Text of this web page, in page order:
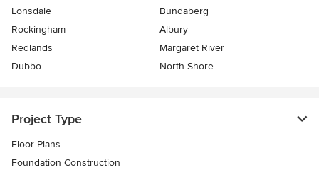
Lonsdale
Bundaberg
Rockingham
Albury
Redlands
Margaret River
Dubbo
North Shore
Project Type
Floor Plans
Foundation Construction